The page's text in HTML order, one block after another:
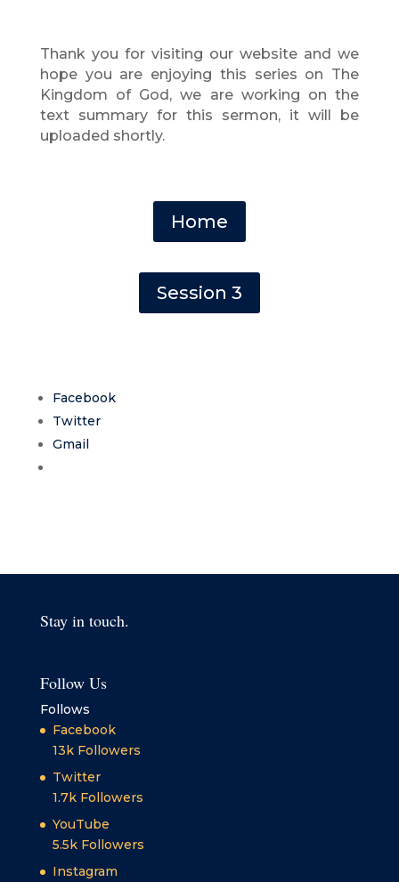
Thank you for visiting our website and we
hope you are enjoying this series on The
Kingdom of God , we are working on the
text summary for this sermon, it will be
uploaded shortly.
Home
Session 3
Facebook
Twitter
Gmail
Stay in touch.
Follow Us
Follows
Facebook
13k Followers
Twitter
1.7k Followers
YouTube
5.5k Followers
Instagram